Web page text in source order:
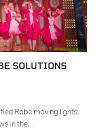
SOLUTIONS
Robe moving lights
in the…